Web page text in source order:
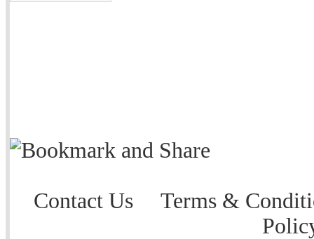
Contact Us
Terms &